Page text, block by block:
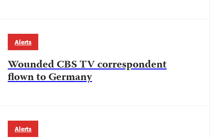
Alerts
Wounded CBS TV correspondent
flown to Germany
Alerts